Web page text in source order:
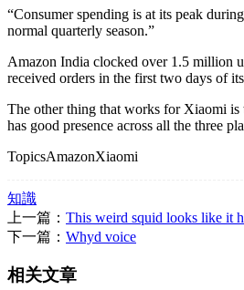
“Consumer spending is at its peak
normal quarterly season.”
Amazon India clocked over 1.5 million
received orders in the first two days of
The other thing that works for Xiaomi is
has good presence across all the three
TopicsAmazonXiaomi
知識
上一篇： This weird squid looks like it
下一篇： Whyd voice
相关文章